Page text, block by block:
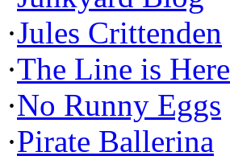
·Jules Crittenden
·The Line is Here
·No Runny Eggs
·Pirate Ballerina